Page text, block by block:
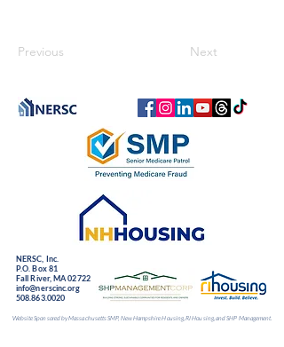
Previous Next
NERSC, Inc.
P.O. Box 81
Fall River, MA 02722
info@nerscinc.org
508.863.0020
Website Sponsored by Massachusetts SMP, New Hampshire Housing, RI Housing, and SHP Management.